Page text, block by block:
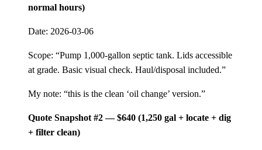
normal hours)
Date: 2026-03-06
Scope: “Pump 1,000-gallon septic tank. Lids accessible
at grade. Basic visual check. Haul/disposal included.”
My note: “this is the clean ‘oil change’ version.”
Quote Snapshot #2 — $640 (1,250 gal + locate + dig
+ filter clean)